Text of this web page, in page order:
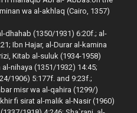
wa al-akhlaq (Cairo, 1357)
dhahab (1350/1931) 6:20f.; al-
Ibn Hajar, al-Durar al-kamina
Kitab al-suluk (1934-1958)
nihaya (1351/1932) 14:45;
1906) 5:177f. and 9:23f.;
misr wa al-qahira (1299/)
fi sirat al-malik al-Nasir (1960)